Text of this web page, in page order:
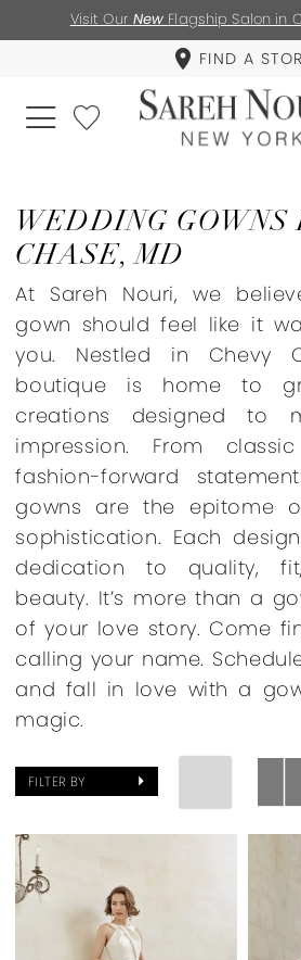
Visit Our New Flagship Salon in
FIND A
WEDDING GOWNS
CHASE, MD
At Sareh Nouri, we
gown should feel like it
you. Nestled in Chevy
boutique is home to
creations designed to
impression. From
fashion-forward
gowns are the epitome
sophistication. Each
dedication to quality,
beauty. It’s more than a
of your love story. Come
calling your name.
and fall in love with a
magic.
FILTER BY